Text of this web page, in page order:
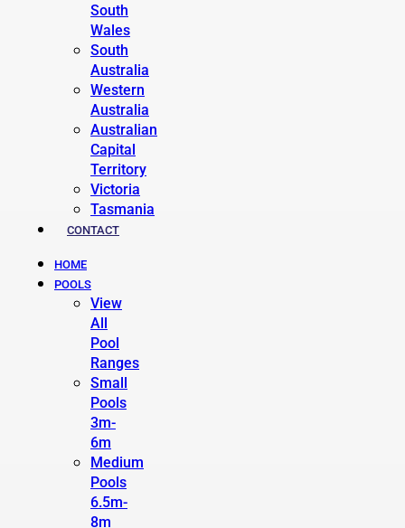
South
Wales
South
Australia
Western
Australia
Australian
Capital
Territory
Victoria
Tasmania
CONTACT
HOME
POOLS
View
All
Pool
Ranges
Small
Pools
3m-
6m
Medium
Pools
6.5m-
8m